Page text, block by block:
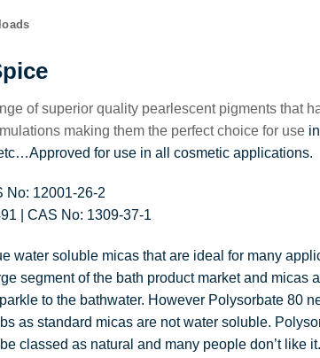
of superior quality pearlescent pigments that
making them the perfect choice for use
for use in all cosmetic applications.
No: 12001-26-2
| CAS No: 1309-37-1
water soluble micas that are ideal for many
segment of the bath product market and micas
to the bathwater. However Polysorbate 80
as standard micas are not water soluble.
classed as natural and many people don’t like